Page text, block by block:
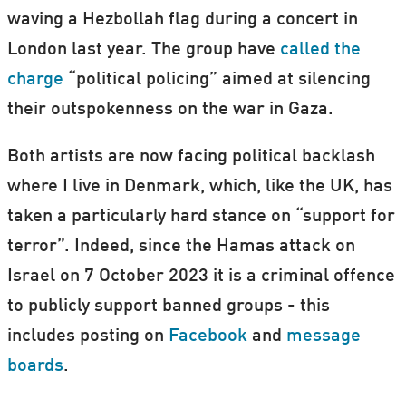
waving a Hezbollah flag during a concert in
London last year. The group have called the
charge “political policing” aimed at silencing
their outspokenness on the war in Gaza.
Both artists are now facing political backlash
where I live in Denmark, which, like the UK, has
taken a particularly hard stance on “support for
terror”. Indeed, since the Hamas attack on
Israel on 7 October 2023 it is a criminal offence
to publicly support banned groups - this
includes posting on Facebookand message
boards.